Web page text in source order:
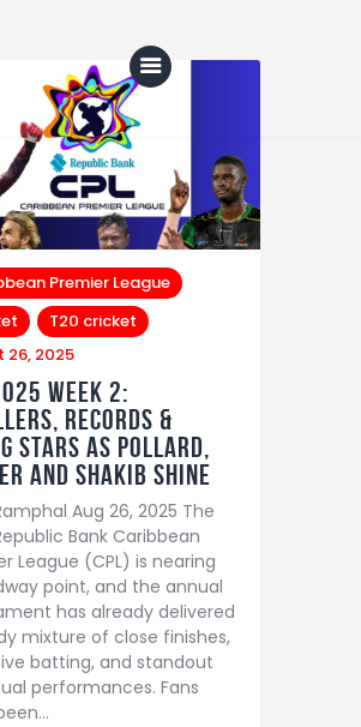
Premier League
T20 cricket
26, 2025
Week 2:
Records &
Stars as Pollard,
and Shakib Shine
Aug 26, 2025 The
Bank Caribbean
League (CPL) is nearing
point, and the annual
has already delivered
mixture of close finishes,
batting, and standout
performances. Fans